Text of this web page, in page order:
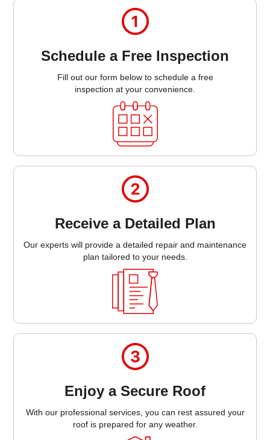
Schedule a Free Inspection
Fill out our form below to schedule a free
inspection at your convenience.
Receive a Detailed Plan
Our experts will provide a detailed repair and maintenance
plan tailored to your needs.
Enjoy a Secure Roof
With our professional services, you can rest assured your
roof is prepared for any weather.